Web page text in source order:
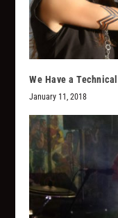
We Have a
January 11, 2018